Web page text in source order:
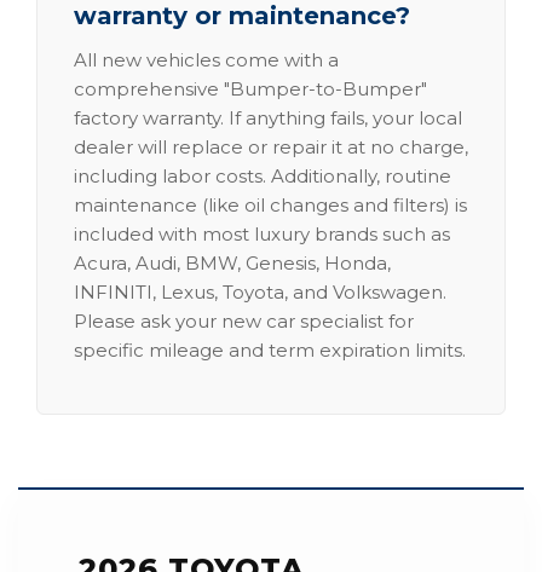
warranty or maintenance?
All new vehicles come with a
comprehensive "Bumper-to-Bumper"
factory warranty. If anything fails, your local
dealer will replace or repair it at no charge,
including labor costs. Additionally, routine
maintenance (like oil changes and filters) is
included with most luxury brands such as
Acura, Audi, BMW, Genesis, Honda,
INFINITI, Lexus, Toyota, and Volkswagen.
Please ask your new car specialist for
specific mileage and term expiration limits.